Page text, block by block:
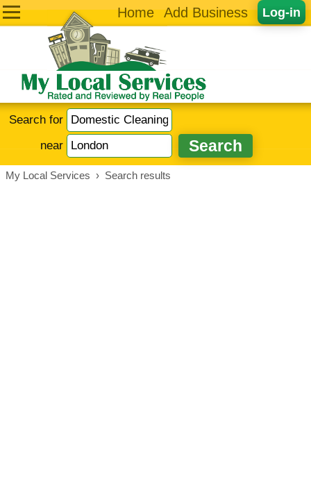
Log-in
Home Add Business
Search for
near
My Local Services › Search results